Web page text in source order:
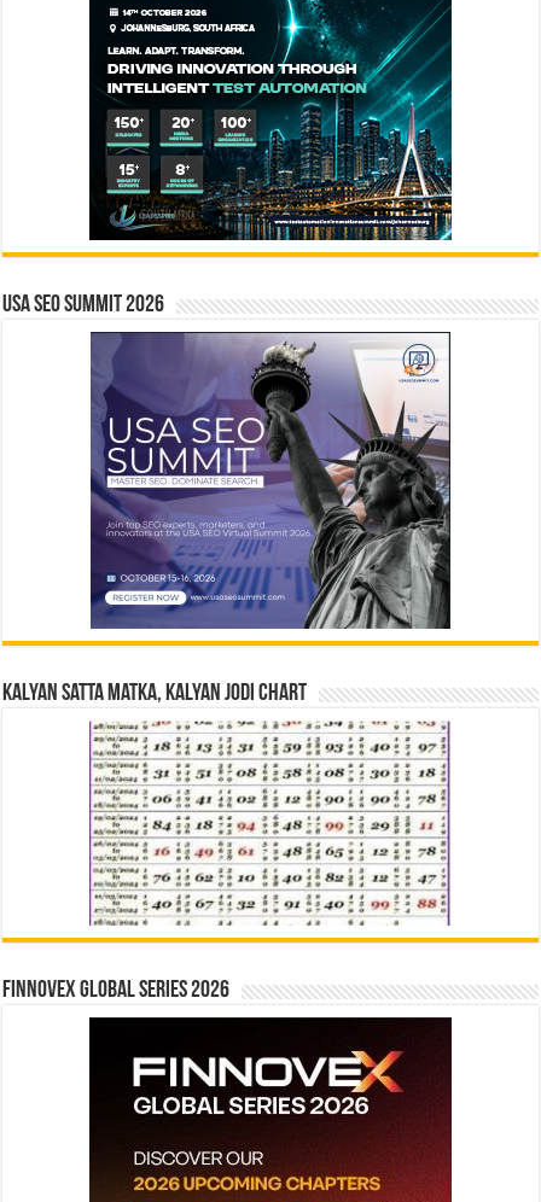
USA SEO SUMMIT 2026
Kalyan Satta Matka, Kalyan Jodi Chart
Finnovex Global Series 2026